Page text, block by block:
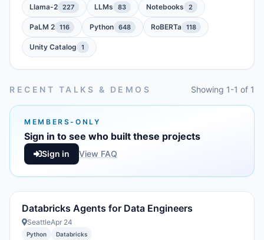
Llama-2 227 LLMs 83 Notebooks 2
PaLM 2 116 Python 648 RoBERTa 118
Unity Catalog 1
RECENT TALKS & DEMOS Showing 1-1 of 1
MEMBERS-ONLY
Sign in to see who built these projects
Sign in View FAQ
Databricks Agents for Data Engineers
SeattleApr 24
Python Databricks